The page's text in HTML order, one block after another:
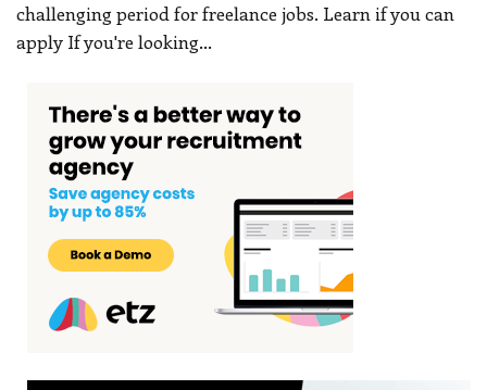
challenging period for freelance jobs. Learn if you can
apply If you're looking…